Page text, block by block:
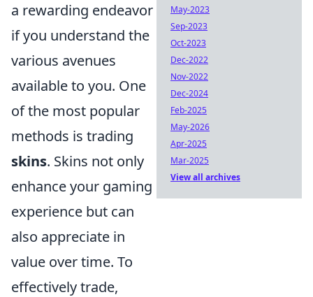
a rewarding endeavor
if you understand the
various avenues
available to you. One
of the most popular
methods is trading
skins. Skins not only
enhance your gaming
experience but can
also appreciate in
value over time. To
effectively trade,
May-2023
Sep-2023
Oct-2023
Dec-2022
Nov-2022
Dec-2024
Feb-2025
May-2026
Apr-2025
Mar-2025
View all archives